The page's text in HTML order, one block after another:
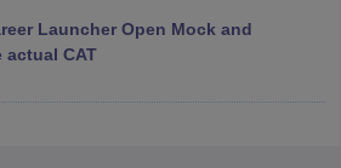
Development ManagerView All
Launcher Open Mock and
actual CAT